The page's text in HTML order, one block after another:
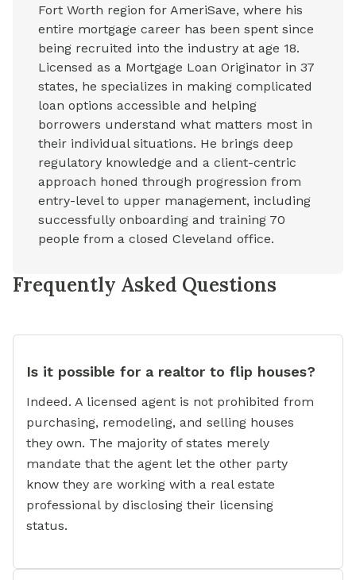
Fort Worth region for AmeriSave, where his
entire mortgage career has been spent since
being recruited into the industry at age 18.
Licensed as a Mortgage Loan Originator in 37
states, he specializes in making complicated
loan options accessible and helping
borrowers understand what matters most in
their individual situations. He brings deep
regulatory knowledge and a client-centric
approach honed through progression from
entry-level to upper management, including
successfully onboarding and training 70
people from a closed Cleveland office.
Frequently Asked Questions
Is it possible for a realtor to flip houses?
Indeed. A licensed agent is not prohibited from
purchasing, remodeling, and selling houses
they own. The majority of states merely
mandate that the agent let the other party
know they are working with a real estate
professional by disclosing their licensing
status.